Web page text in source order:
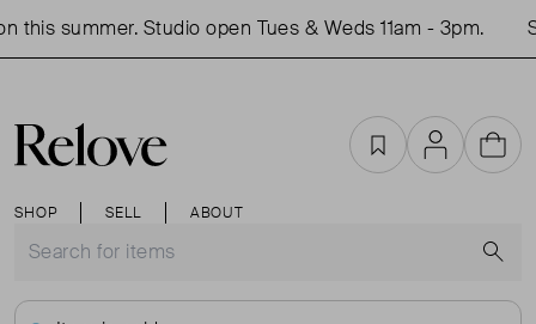
summer. Studio open Tues & Weds 11am - 3pm.
SHOP SELL ABOUT
FavouritesAccountCart